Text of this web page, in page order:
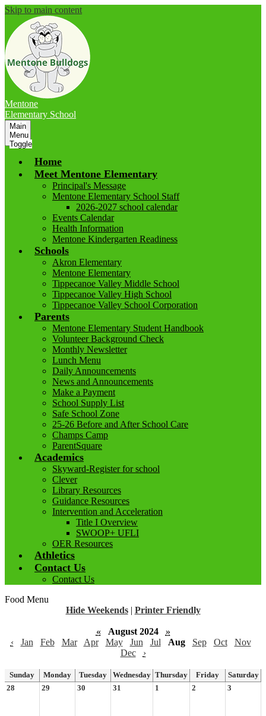
Skip to main content
Mentone
Elementary School
Main
Menu
Toggle
Home
Meet Mentone Elementary
Principal's Message
Mentone Elementary School Staff
2026-2027 school calendar
Events Calendar
Health Information
Mentone Kindergarten Readiness
Schools
Akron Elementary
Mentone Elementary
Tippecanoe Valley Middle School
Tippecanoe Valley High School
Tippecanoe Valley School Corporation
Parents
Mentone Elementary Student Handbook
Volunteer Background Check
Monthly Newsletter
Lunch Menu
Daily Announcements
News and Announcements
Make a Payment
School Supply List
Safe School Zone
25-26 Before and After School Care
Champs Camp
ParentSquare
Academics
Skyward-Register for school
Clever
Library Resources
Guidance Resources
Intervention and Acceleration
Title I Overview
SWOOP+ UFLI
OER Resources
Athletics
Contact Us
Contact Us
Food Menu
Hide Weekends | Printer Friendly
« August 2024
»
‹
Jan Feb Mar Apr May Jun Jul Aug Sep Oct
Nov
Dec
›
Sunday Monday Tuesday Wednesday Thursday Friday
Saturday
28
29 30 31 1 2 3